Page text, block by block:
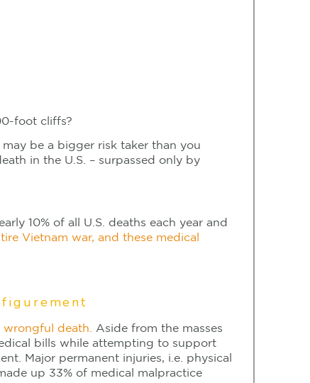
foot cliffs?
be a bigger risk taker than you
in the U.S. – surpassed only by
10% of all U.S. deaths each year and
Vietnam war, and these medical
death.
Aside from the masses
bills while attempting to support
Major permanent injuries, i.e. physical
up 33% of medical malpractice